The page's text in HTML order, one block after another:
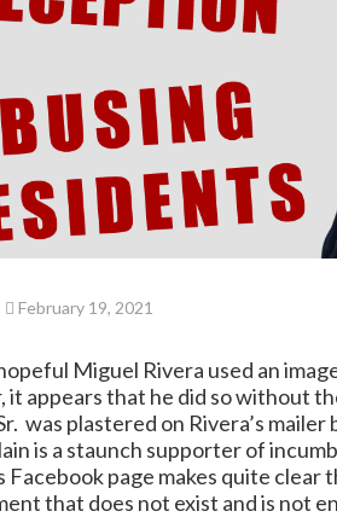
February 19, 2021
Miguel Rivera used an
it appears that he did so without
was plastered on Rivera’s
is a staunch supporter of
Facebook page makes quite
that does not exist and is not